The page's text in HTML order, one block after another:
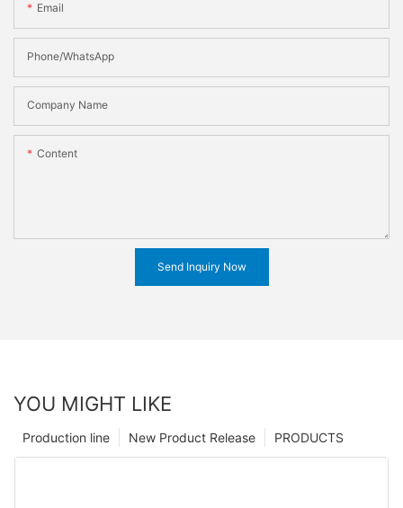
Email
Phone/WhatsApp
Company Name
Content
Send Inquiry Now
YOU MIGHT LIKE
PRODUCTS
New Product Release
Production line